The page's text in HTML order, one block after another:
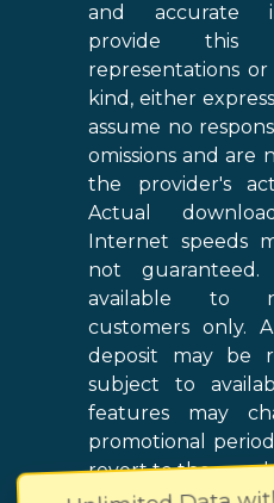
and accurate
provide this
representations
kind, either
assume no
omissions and are
the provider's
Actual
Internet speeds
not
available to
customers only.
deposit may be
subject to
features may
promotional
revert to the